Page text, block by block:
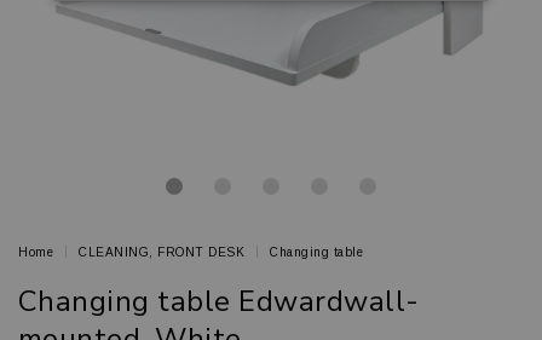
Home CLEANING, FRONT DESK Changing table
Changing table Edwardwall-